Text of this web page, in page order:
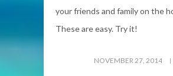
your friends and family on the
These are easy. Try it!
NOVEMBER 27, 2014